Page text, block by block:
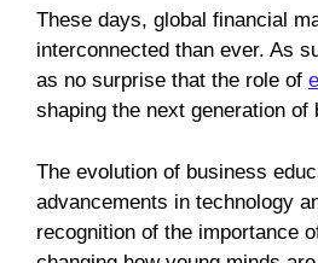
These days, global financial
interconnected than ever. As
as no surprise that the role of
shaping the next generation of
The evolution of business
advancements in technology
recognition of the importance